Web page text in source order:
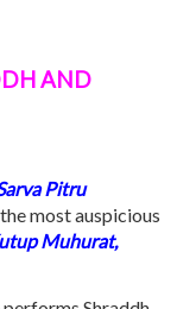
AND
Pitru
most auspicious
Muhurat,